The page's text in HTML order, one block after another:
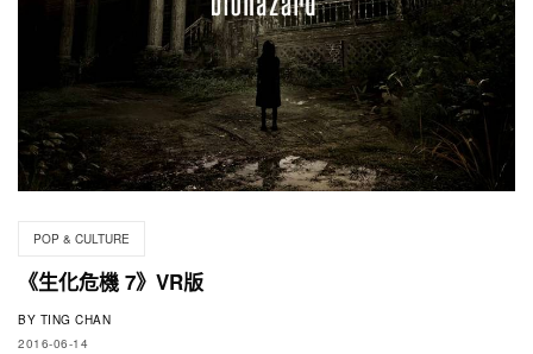
POP & CULTURE
《生化危機 7》VR版
BY TING CHAN
2016-06-14